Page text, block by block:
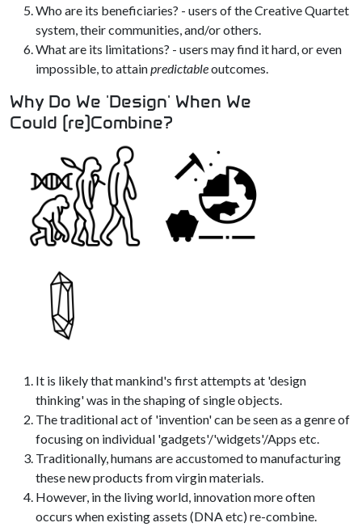
Who are its beneficiaries? - users of the Creative Quartet
system, their communities, and/or others.
What are its limitations? - users may find it hard, or even
impossible, to attainpredictableoutcomes.
Why Do We 'Design' When We
Could (re)Combine?
It is likely that mankind's first attempts at 'design
thinking' was in the shaping of single objects.
The traditional act of 'invention' can be seen as a genre of
focusing on individual 'gadgets'/'widgets'/Apps etc.
Traditionally, humans are accustomed to manufacturing
these new products from virgin materials.
However, in the living world, innovation more often
occurs when existing assets (DNA etc) re-combine.